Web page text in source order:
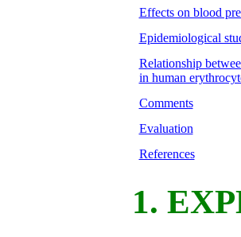
Effects on blood
Epidemiological
Relationship
in human
Comments
Evaluation
References
1.